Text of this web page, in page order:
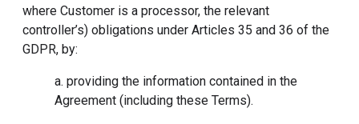
where Customer is a processor, the relevant
controller’s) obligations under Articles 35 and 36 of the
GDPR, by:
a. providing the information contained in the
Agreement (including these Terms).